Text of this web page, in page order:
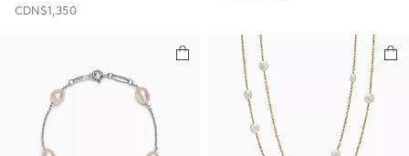
CDN$1,350